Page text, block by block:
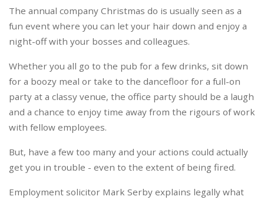
The annual company Christmas do is usually seen as a
fun event where you can let your hair down and enjoy a
night-off with your bosses and colleagues.
Whether you all go to the pub for a few drinks, sit down
for a boozy meal or take to the dancefloor for a full-on
party at a classy venue, the office party should be a laugh
and a chance to enjoy time away from the rigours of work
with fellow employees.
But, have a few too many and your actions could actually
get you in trouble - even to the extent of being fired.
Employment solicitor Mark Serby explains legally what